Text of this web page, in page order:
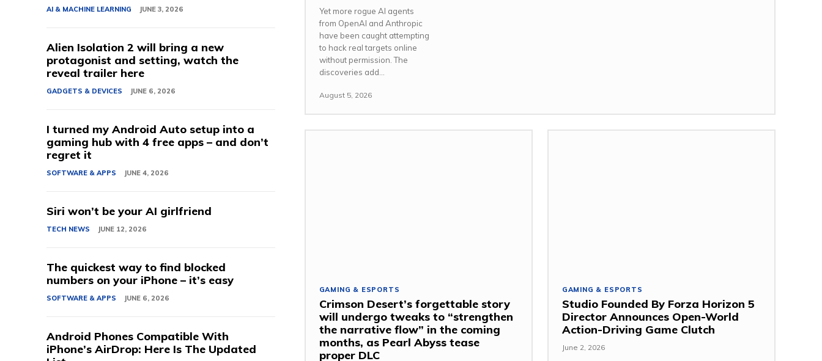
AI & MACHINE LEARNING JUNE 3, 2026
Alien Isolation 2 will bring a new
protagonist and setting, watch the
reveal trailer here
GADGETS & DEVICES JUNE 6, 2026
I turned my Android Auto setup into a
gaming hub with 4 free apps – and don’t
regret it
SOFTWARE & APPS JUNE 4, 2026
Siri won’t be your AI girlfriend
TECH NEWS JUNE 12, 2026
The quickest way to find blocked
numbers on your iPhone – it’s easy
SOFTWARE & APPS JUNE 6, 2026
Android Phones Compatible With
iPhone’s AirDrop: Here Is The Updated
Yet more rogue AI agents
from OpenAI and Anthropic
have been caught attempting
to hack real targets online
without permission. The
discoveries add...
August 5, 2026
GAMING & ESPORTS
Crimson Desert’s forgettable story
will undergo tweaks to “strengthen
the narrative flow” in the coming
months, as Pearl Abyss tease
proper DLC
GAMING & ESPORTS
Studio Founded By Forza Horizon 5
Director Announces Open-World
Action-Driving Game Clutch
June 2, 2026